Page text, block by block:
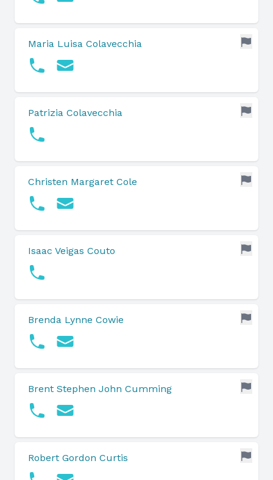
Maria Luisa Colavecchia
Patrizia Colavecchia
Christen Margaret Cole
Isaac Veigas Couto
Brenda Lynne Cowie
Brent Stephen John Cumming
Robert Gordon Curtis